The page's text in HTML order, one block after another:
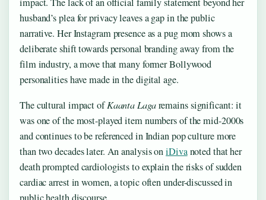
husband’s plea for privacy leaves a gap in the public
narrative. Her Instagram presence as a pug mom shows a
deliberate shift towards personal branding away from the
film industry, a move that many former Bollywood
personalities have made in the digital age.
The cultural impact ofKaanta Lagaremains significant: it
was one of the most-played item numbers of the mid-2000s
and continues to be referenced in Indian pop culture more
than two decades later. An analysis oniDivanoted that her
death prompted cardiologists to explain the risks of sudden
cardiac arrest in women, a topic often under-discussed in